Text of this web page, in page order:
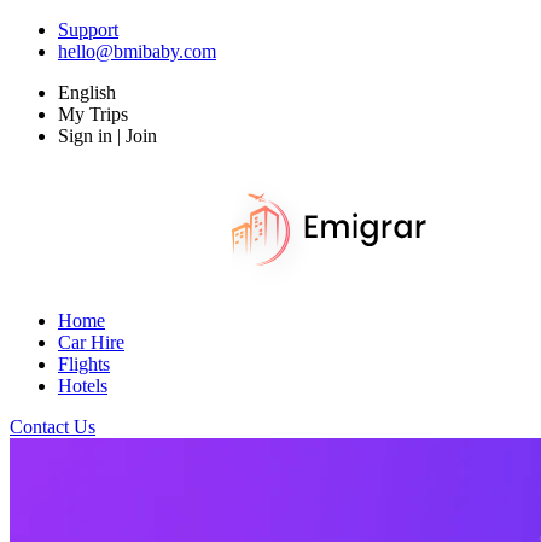
Support
hello@bmibaby.com
English
My Trips
Sign in | Join
Home
Car Hire
Flights
Hotels
Contact Us